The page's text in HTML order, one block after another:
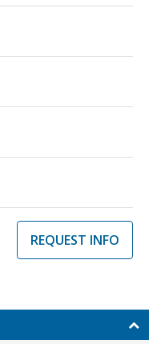
REQUEST INFO